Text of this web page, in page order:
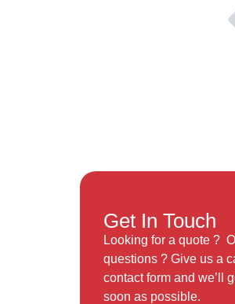
Get In Touch
Looking for a quote ?
questions ? Give us a
contact form and we’ll
soon as possible.